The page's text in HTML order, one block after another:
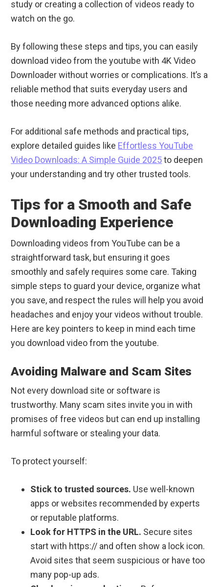
study or creating a collection of videos ready to
watch on the go.
By following these steps and tips, you can easily
download video from the youtube with 4K Video
Downloader without worries or complications. It’s a
reliable method that suits everyday users and
those needing more advanced options alike.
For additional safe methods and practical tips,
explore detailed guides like Effortless YouTube
Video Downloads: A Simple Guide 2025to deepen
your understanding and try other trusted tools.
Tips for a Smooth and Safe
Downloading Experience
Downloading videos from YouTube can be a
straightforward task, but ensuring it goes
smoothly and safely requires some care. Taking
simple steps to guard your device, organize what
you save, and respect the rules will help you avoid
headaches and enjoy your videos without trouble.
Here are key pointers to keep in mind each time
you download video from the youtube.
Avoiding Malware and Scam Sites
Not every download site or software is
trustworthy. Many scam sites invite you in with
promises of free videos but can end up installing
harmful software or stealing your data.
To protect yourself:
Stick to trusted sources. Use well-known
apps or websites recommended by experts
or reputable platforms.
Look for HTTPS in the URL. Secure sites
start with https:// and often show a lock icon.
Avoid sites that seem suspicious or have too
many pop-up ads.